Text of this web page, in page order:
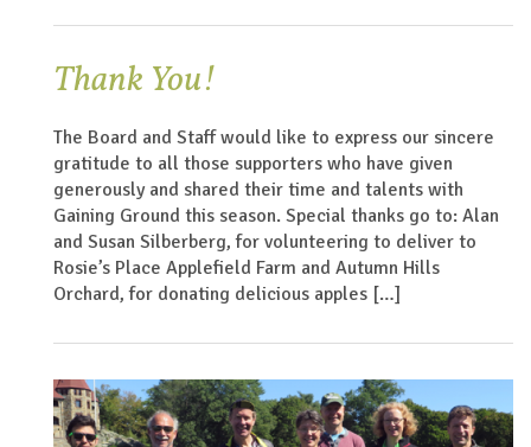
Thank You!
The Board and Staff would like to express our sincere
gratitude to all those supporters who have given
generously and shared their time and talents with
Gaining Ground this season. Special thanks go to: Alan
and Susan Silberberg, for volunteering to deliver to
Rosie’s Place Applefield Farm and Autumn Hills
Orchard, for donating delicious apples […]